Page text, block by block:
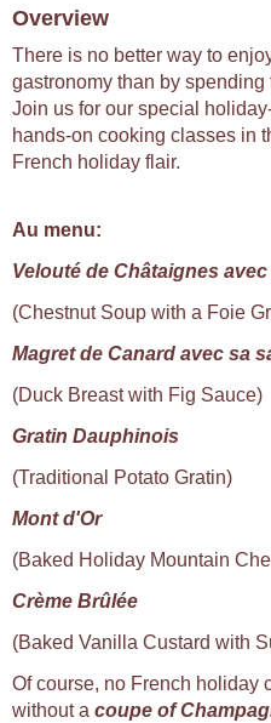
Overview
There is no better way to
gastronomy than by
Join us for our special
hands-on cooking classes in
French holiday flair.
Au menu:
Velouté de Châtaignes
(Chestnut Soup with a Foie
Magret de Canard avec sa
(Duck Breast with Fig Sauce)
Gratin Dauphinois
(Traditional Potato Gratin)
Mont d'Or
(Baked Holiday Mountain
Crème Brûlée
(Baked Vanilla Custard with
Of course, no French holiday
without a coupe of